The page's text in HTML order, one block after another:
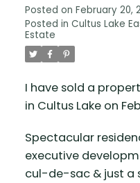
Posted on February 20,
Posted in Cultus Lake
Estate
I have sold a
in Cultus Lake on
Spectacular
executive
cul-de-sac & just a